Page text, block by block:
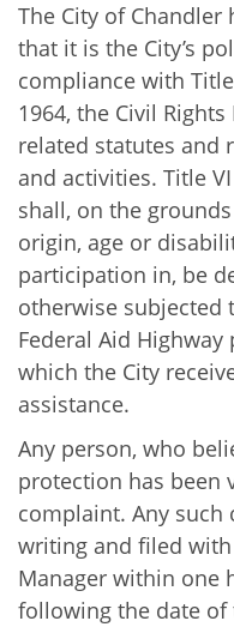
The City of
that it is the City’s
compliance with
1964, the Civil
related statutes and
and activities. Title
shall, on the
origin, age or
participation in, be
otherwise
Federal Aid
which the City
assistance.
Any person, who
protection has been
complaint. Any
writing and filed with
Manager within one
following the date